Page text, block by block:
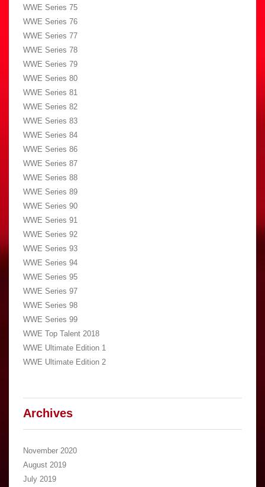
WWE Series 75
WWE Series 76
WWE Series 77
WWE Series 78
WWE Series 79
WWE Series 80
WWE Series 81
WWE Series 82
WWE Series 83
WWE Series 84
WWE Series 86
WWE Series 87
WWE Series 88
WWE Series 89
WWE Series 90
WWE Series 91
WWE Series 92
WWE Series 93
WWE Series 94
WWE Series 95
WWE Series 97
WWE Series 98
WWE Series 99
WWE Top Talent 2018
WWE Ultimate Edition 1
WWE Ultimate Edition 2
Archives
November 2020
August 2019
July 2019